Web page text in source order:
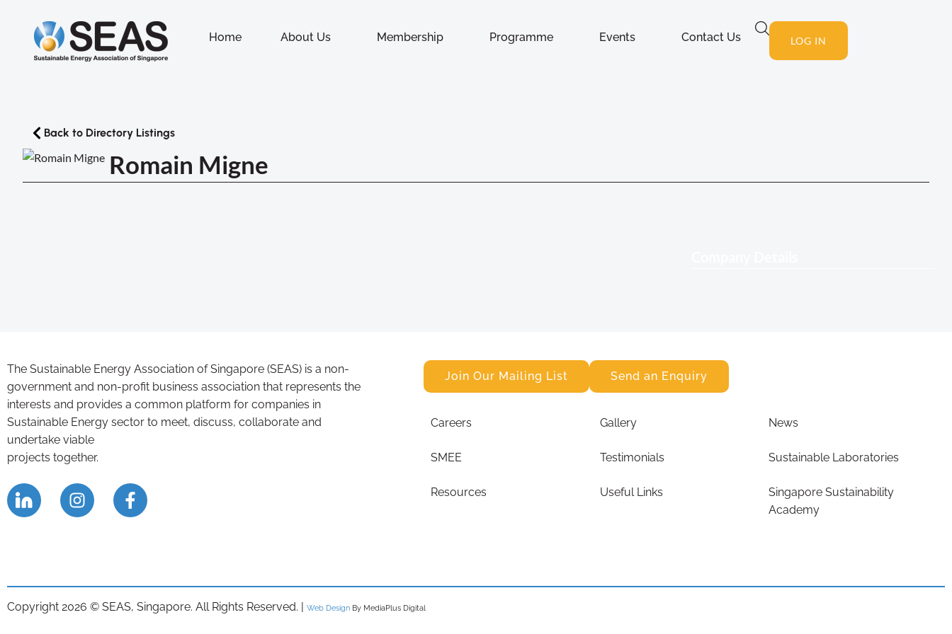
Home About Us Membership Programme Events Contact Us LOG IN
Back to Directory Listings
Romain Migne
The Sustainable Energy Association of Singapore (SEAS) is a non-
government and non-profit business association that represents the
interests and provides a common platform for companies in
Sustainable Energy sector to meet, discuss, collaborate and
undertake viable
projects together.
Join Our Mailing List Send an Enquiry
Careers
SMEE
Resources
Gallery
Testimonials
Useful Links
News
Sustainable Laboratories
Singapore Sustainability
Academy
Copyright 2026 © SEAS, Singapore. All Rights Reserved. | Web Design By MediaPlus Digital